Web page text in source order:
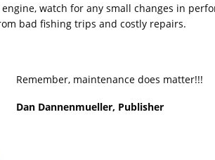
watch for any small changes in
bad fishing trips and costly repairs.
Remember, maintenance does matter!!!
Dan Dannenmueller, Publisher